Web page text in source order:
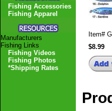
Item#
$8.99
Fishing Accessories
Fishing Apparel
Manufacturers
Fishing Links
Fishing Videos
Fishing Photos
*Shipping Rates